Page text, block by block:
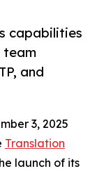
capabilities
team
and
3, 2025
Translation
launch of its